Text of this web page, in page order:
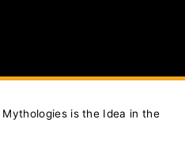
Mythologies is the Idea in the